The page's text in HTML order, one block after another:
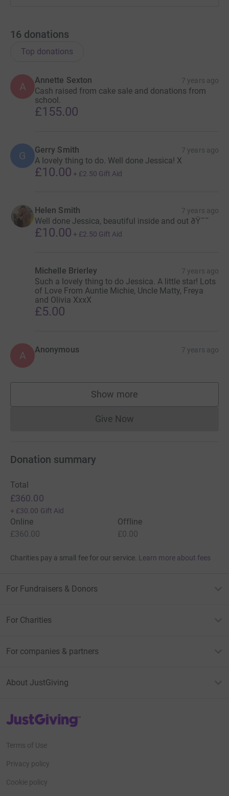
16 donations
Top donations
A
Annette Sexton 7 years ago
Cash raised from cake sale and donations from
school.
£155.00
G Gerry Smith 7 years ago
A lovely thing to do. Well done Jessica! X
£10.00 + £2.50 Gift Aid
Helen Smith 7 years ago
Well done Jessica, beautiful inside and out ðŸ˜˜
£10.00 + £2.50 Gift Aid
Michelle Brierley 7 years ago
Such a lovely thing to do Jessica. A little star! Lots
of Love From Auntie Michie, Uncle Matty, Freya
and Olivia XxxX
£5.00
A Anonymous 7 years ago
Show more
supporters
Give NowDonations cannot currently
Donation summary
Total
£360.00
+ £30.00 Gift Aid
Online
£360.00
Offline
£0.00
Charities pay a small fee for our service. Learn more about fees
For Fundraisers & Donors
For Charities
For companies & partners
About JustGiving
JustGiving’s homepage
Terms of Use
Privacy policy
Cookie policy